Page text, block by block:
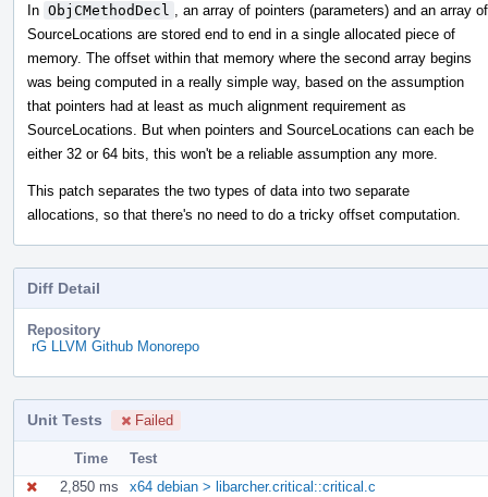
In ObjCMethodDecl
, an array of pointers (parameters) and an array of
SourceLocations are stored end to end in a single allocated piece of
memory. The offset within that memory where the second array begins
was being computed in a really simple way, based on the assumption
that pointers had at least as much alignment requirement as
SourceLocations. But when pointers and SourceLocations can each be
either 32 or 64 bits, this won't be a reliable assumption any more.
This patch separates the two types of data into two separate
allocations, so that there's no need to do a tricky offset computation.
Diff Detail
Repository
rG LLVM Github Monorepo
Unit Tests Failed
Time
Test
2,850 ms
x64 debian > libarcher.critical::critical.c